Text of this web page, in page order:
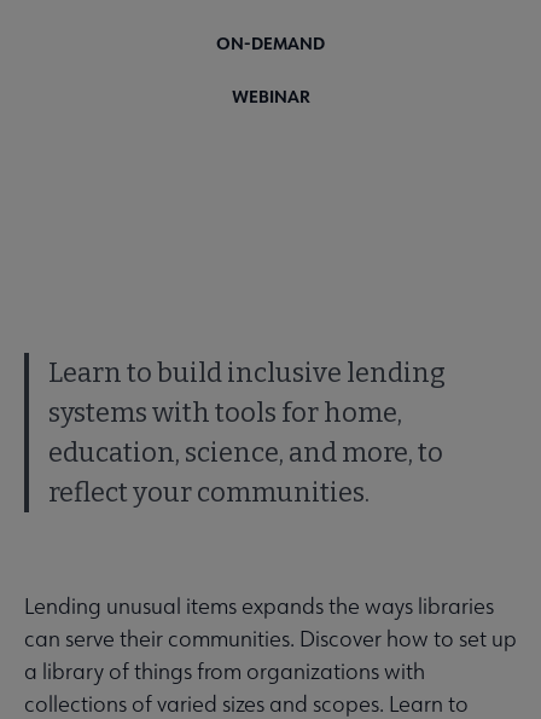
ON-DEMAND
WEBINAR
Learn to build inclusive lending
systems with tools for home,
education, science, and more, to
reflect your communities.
Lending unusual items expands the ways libraries
can serve their communities. Discover how to set up
a library of things from organizations with
collections of varied sizes and scopes. Learn to